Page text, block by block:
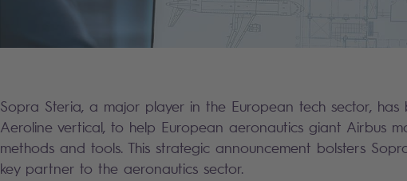
Sopra Steria, a major player in the European tech sector, has
Aeroline vertical, to help European aeronautics giant Airbus
methods and tools. This strategic announcement bolsters
key partner to the aeronautics sector.